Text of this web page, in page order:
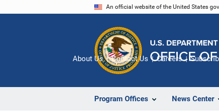
An official website of the United States
Program Offices News Center
About Us Contact Us Careers